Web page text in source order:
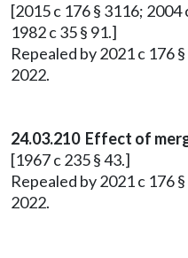
[2015 c 176 § 3116; 2004
1982 c 35 § 91.]
Repealed by 2021 c 176
2022.
24.03.210 Effect of
[1967 c 235 § 43.]
Repealed by 2021 c 176
2022.